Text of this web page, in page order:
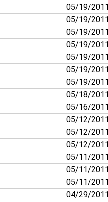
05/19/2011
05/19/2011
05/19/2011
05/19/2011
05/19/2011
05/19/2011
05/19/2011
05/18/2011
05/16/2011
05/12/2011
05/12/2011
05/12/2011
05/11/2011
05/11/2011
05/11/2011
04/29/2011